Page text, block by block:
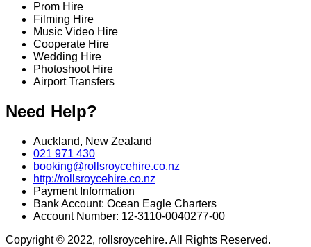
Prom Hire
Filming Hire
Music Video Hire
Cooperate Hire
Wedding Hire
Photoshoot Hire
Airport Transfers
Need Help?
Auckland, New Zealand
021 971 430
booking@rollsroycehire.co.nz
http://rollsroycehire.co.nz
Payment Information
Bank Account: Ocean Eagle Charters
Account Number: 12-3110-0040277-00
Copyright © 2022, rollsroycehire. All Rights Reserved.